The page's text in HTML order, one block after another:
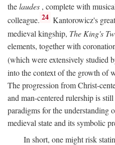
thelaudes , complete with
colleague. 24 Kantorowicz's
medieval kingship, The King's
elements, together with
(which were extensively studied
into the context of the growth of
The progression from Christ-
and man-centered rulership is
paradigms for the understanding
medieval state and its symbolic
In short, one might risk